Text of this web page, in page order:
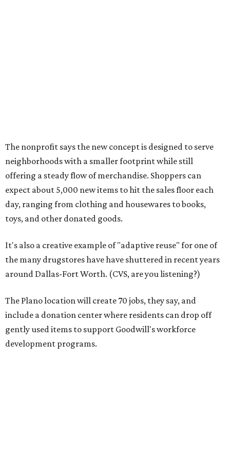
The nonprofit says the new concept is designed to serve
neighborhoods with a smaller footprint while still
offering a steady flow of merchandise. Shoppers can
expect about 5,000 new items to hit the sales floor each
day, ranging from clothing and housewares to books,
toys, and other donated goods.
It's also a creative example of "adaptive reuse" for one of
the many drugstores have have shuttered in recent years
around Dallas-Fort Worth. (CVS, are you listening?)
The Plano location will create 70 jobs, they say, and
include a donation center where residents can drop off
gently used items to support Goodwill's workforce
development programs.